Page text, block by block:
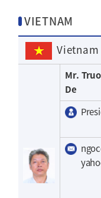
VIETNAM
Mr.
De